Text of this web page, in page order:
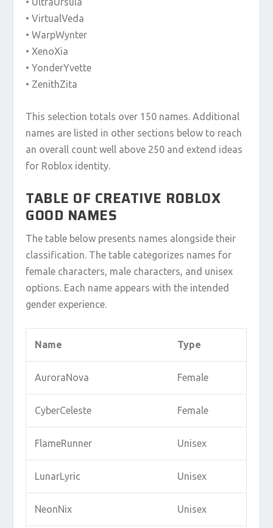
• VirtualVeda
• WarpWynter
• XenoXia
• YonderYvette
• ZenithZita
This selection totals over 150 names. Additional
names are listed in other sections below to reach
an overall count well above 250 and extend ideas
for Roblox identity.
TABLE OF CREATIVE ROBLOX
GOOD NAMES
The table below presents names alongside their
classification. The table categorizes names for
female characters, male characters, and unisex
options. Each name appears with the intended
gender experience.
Name Type
AuroraNova Female
CyberCeleste Female
FlameRunner Unisex
LunarLyric Unisex
NeonNix Unisex